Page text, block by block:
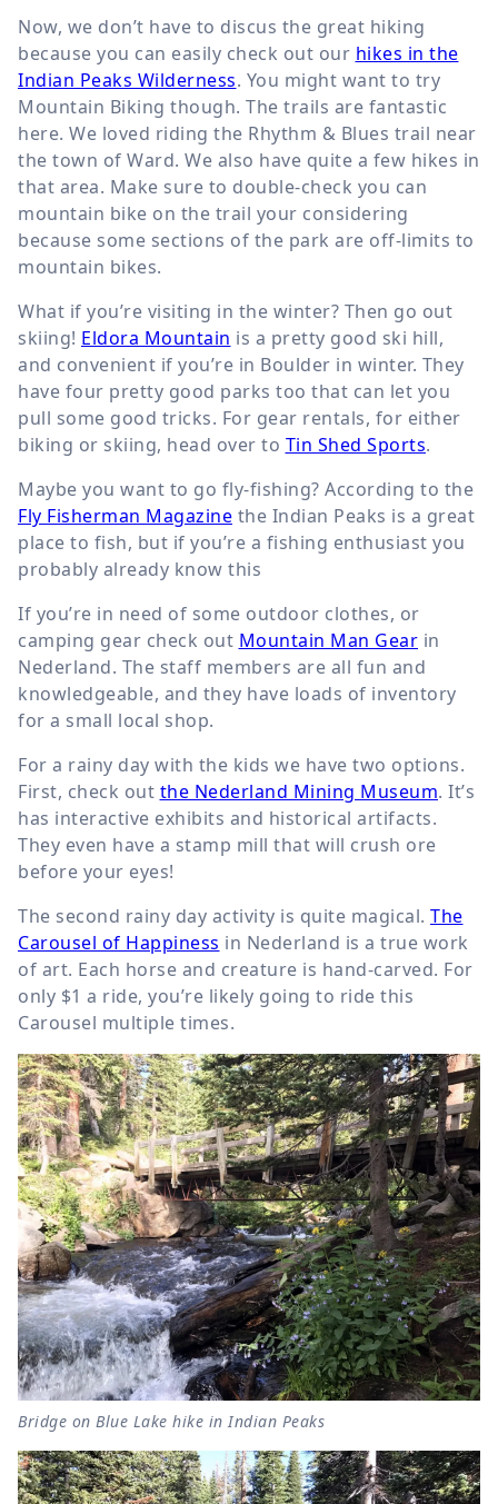
Now, we don’t have to discus the great hiking
because you can easily check out our hikes in the
Indian Peaks Wilderness. You might want to try
Mountain Biking though. The trails are fantastic
here. We loved riding the Rhythm & Blues trail near
the town of Ward. We also have quite a few hikes in
that area. Make sure to double-check you can
mountain bike on the trail your considering
because some sections of the park are off-limits to
mountain bikes.
What if you’re visiting in the winter? Then go out
skiing! Eldora Mountain is a pretty good ski hill,
and convenient if you’re in Boulder in winter. They
have four pretty good parks too that can let you
pull some good tricks. For gear rentals, for either
biking or skiing, head over to Tin Shed Sports.
Maybe you want to go fly-fishing? According to the
Fly Fisherman Magazine the Indian Peaks is a great
place to fish, but if you’re a fishing enthusiast you
probably already know this
If you’re in need of some outdoor clothes, or
camping gear check out Mountain Man Gear in
Nederland. The staff members are all fun and
knowledgeable, and they have loads of inventory
for a small local shop.
For a rainy day with the kids we have two options.
First, check out the Nederland Mining Museum. It’s
has interactive exhibits and historical artifacts.
They even have a stamp mill that will crush ore
before your eyes!
The second rainy day activity is quite magical. The
Carousel of Happiness in Nederland is a true work
of art. Each horse and creature is hand-carved. For
only $1 a ride, you’re likely going to ride this
Carousel multiple times.
Bridge on Blue Lake hike in Indian Peaks